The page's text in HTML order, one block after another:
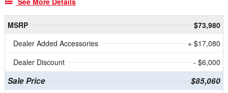
MSRP
$73,980
Dealer Added Accessories
+ $17,080
Dealer Discount
- $6,000
Sale Price $85,060